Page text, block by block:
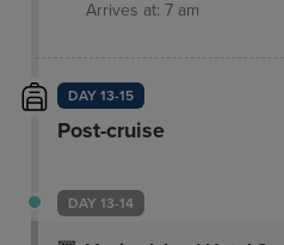
Arrives at: 7 am
DAY 13-15
Post-cruise
DAY 13-14